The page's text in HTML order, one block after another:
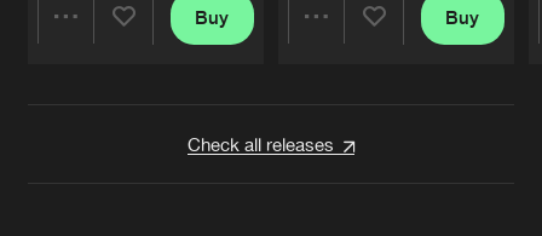
Buy Buy
Check all releases